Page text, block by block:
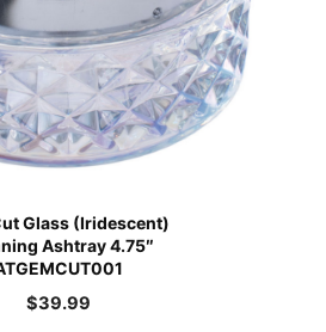
Glass (Iridescent)
Ashtray 4.75″
$39.99